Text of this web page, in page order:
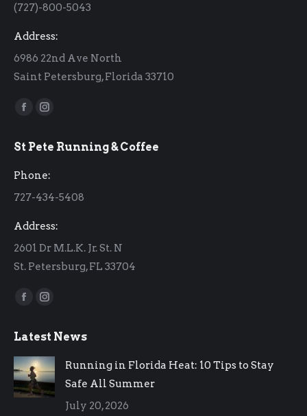
(727)-800-5043
Address:
6986 22nd Ave North
Saint Petersburg, Florida 33710
Find us on:
Facebook
opens
window
Instagram
opens
window
St Pete Running & Coffee
Phone:
727-434-5408
Address:
2601 Dr M.L.K. Jr. St. N
St. Petersburg, FL 33704
Find us on:
Facebook
opens
in
new
window
Instagram
opens
in
new
window
Latest News
Running in Florida Heat: 10 Tips to Stay
Safe All Summer
July 20, 2026